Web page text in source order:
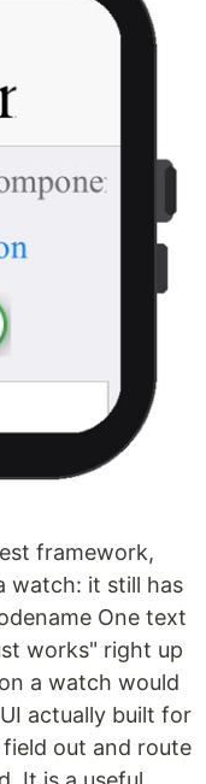
framework,
watch: it still has
One text
works" right up
a watch would
actually built for
out and route